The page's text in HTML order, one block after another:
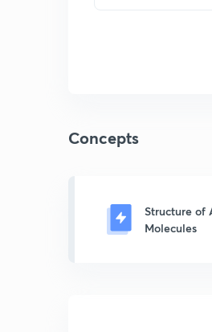
Concepts
Structure of
Molecules